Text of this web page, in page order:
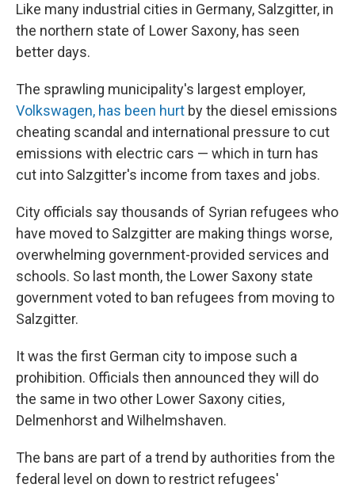
Like many industrial cities in Germany, Salzgitter, in
the northern state of Lower Saxony, has seen
better days.
The sprawling municipality's largest employer,
Volkswagen, has been hurt by the diesel emissions
cheating scandal and international pressure to cut
emissions with electric cars — which in turn has
cut into Salzgitter's income from taxes and jobs.
City officials say thousands of Syrian refugees who
have moved to Salzgitter are making things worse,
overwhelming government-provided services and
schools. So last month, the Lower Saxony state
government voted to ban refugees from moving to
Salzgitter.
It was the first German city to impose such a
prohibition. Officials then announced they will do
the same in two other Lower Saxony cities,
Delmenhorst and Wilhelmshaven.
The bans are part of a trend by authorities from the
federal level on down to restrict refugees'